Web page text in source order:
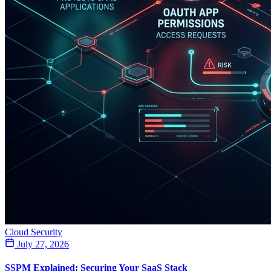
Cloud Security
July 27, 2026
SSPM Explained: Securing Your SaaS Stack